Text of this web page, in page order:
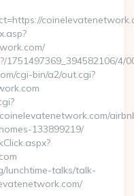
1751497369_394582106/
cgi-bin/a2/out.cgi?
133899219/
lunchtime-talks/talk-